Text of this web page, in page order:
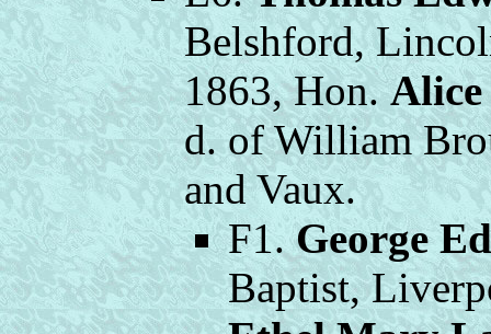
Belshford,
1863, Hon.
d. of William
and Vaux.
F1.George
Baptist,